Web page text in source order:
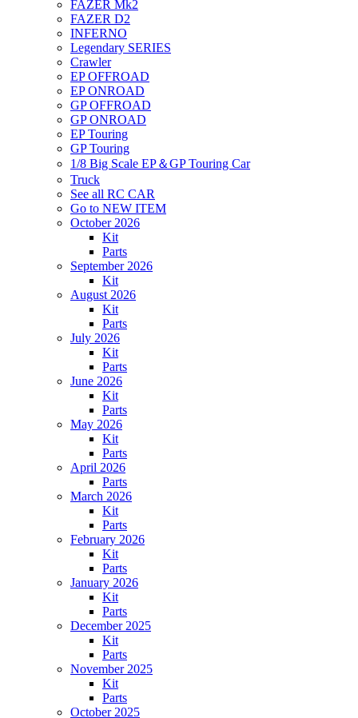
FAZER Mk2
FAZER D2
INFERNO
Legendary SERIES
Crawler
EP OFFROAD
EP ONROAD
GP OFFROAD
GP ONROAD
EP Touring
GP Touring
1/8 Big Scale EP＆GP Touring Car
Truck
See all RC CAR
Go to NEW ITEM
October 2026
Kit
Parts
September 2026
Kit
August 2026
Kit
Parts
July 2026
Kit
Parts
June 2026
Kit
Parts
May 2026
Kit
Parts
April 2026
Parts
March 2026
Kit
Parts
February 2026
Kit
Parts
January 2026
Kit
Parts
December 2025
Kit
Parts
November 2025
Kit
Parts
October 2025